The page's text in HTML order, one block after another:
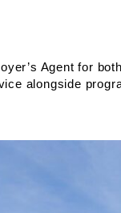
Agent for
alongside